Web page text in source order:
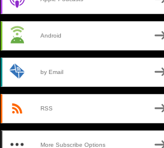
Android
by Email
RSS
More Subscribe Options